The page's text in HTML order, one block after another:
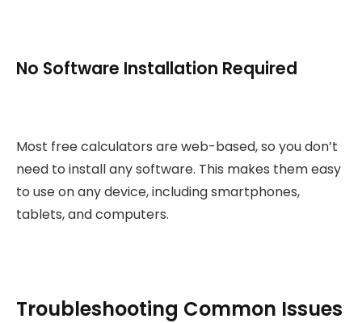
No Software Installation Required
Most free calculators are web-based, so you don’t
need to install any software. This makes them easy
to use on any device, including smartphones,
tablets, and computers.
Troubleshooting Common Issues